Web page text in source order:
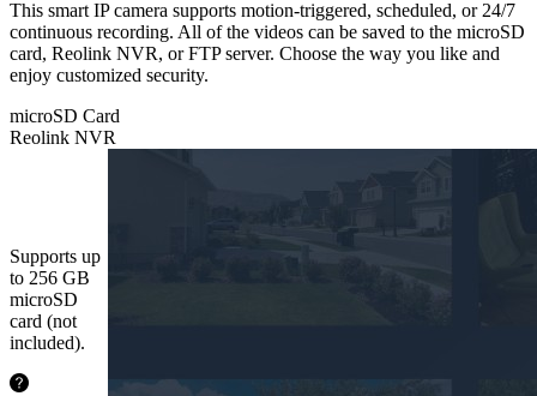
This smart IP camera supports motion-triggered, scheduled, or 24/7
continuous recording. All of the videos can be saved to the microSD
card, Reolink NVR, or FTP server. Choose the way you like and
enjoy customized security.
microSD Card
Reolink NVR
Supports up
to 256 GB
microSD
card (not
included).